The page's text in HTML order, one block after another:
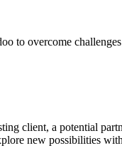
to overcome
client, a potential
new possibilities